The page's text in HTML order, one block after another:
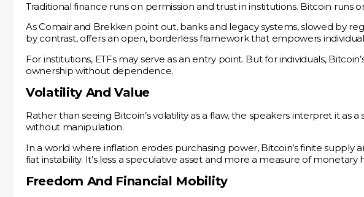
Traditional finance runs on permission and trust in institutions. Bitcoin runs
As Comair and Brekken point out, banks and legacy systems, slowed by
by contrast, offers an open, borderless framework that empowers
For institutions, ETFs may serve as an entry point. But for individuals,
ownership without dependence.
Volatility And Value
Rather than seeing Bitcoin’s volatility as a flaw, the speakers interpret it
without manipulation.
In a world where inflation erodes purchasing power, Bitcoin’s finite supply
fiat instability. It’s less a speculative asset and more a measure of monetary
Freedom And Financial Mobility